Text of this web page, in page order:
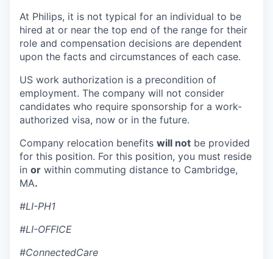
At Philips, it is not typical for an individual to be
hired at or near the top end of the range for their
role and compensation decisions are dependent
upon the facts and circumstances of each case.
US work authorization is a precondition of
employment. The company will not consider
candidates who require sponsorship for a work-
authorized visa, now or in the future.
Company relocation benefits will not be provided
for this position. For this position, you must reside
in or within commuting distance to Cambridge,
MA.
#LI-PH1
#LI-OFFICE
#ConnectedCare